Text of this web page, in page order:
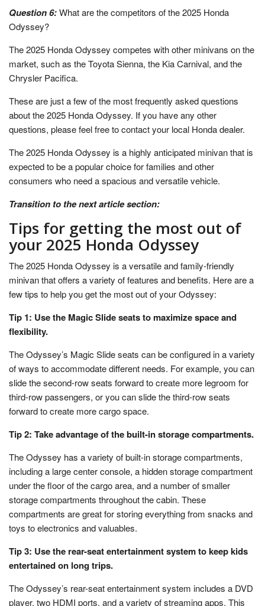
Question 6:What are the competitors of the 2025 Honda
Odyssey?
The 2025 Honda Odyssey competes with other minivans on the
market, such as the Toyota Sienna, the Kia Carnival, and the
Chrysler Pacifica.
These are just a few of the most frequently asked questions
about the 2025 Honda Odyssey. If you have any other
questions, please feel free to contact your local Honda dealer.
The 2025 Honda Odyssey is a highly anticipated minivan that is
expected to be a popular choice for families and other
consumers who need a spacious and versatile vehicle.
Transition to the next article section:
Tips for getting the most out of
your 2025 Honda Odyssey
The 2025 Honda Odyssey is a versatile and family-friendly
minivan that offers a variety of features and benefits. Here are a
few tips to help you get the most out of your Odyssey:
Tip 1: Use the Magic Slide seats to maximize space and
flexibility.
The Odyssey’s Magic Slide seats can be configured in a variety
of ways to accommodate different needs. For example, you can
slide the second-row seats forward to create more legroom for
third-row passengers, or you can slide the third-row seats
forward to create more cargo space.
Tip 2: Take advantage of the built-in storage compartments.
The Odyssey has a variety of built-in storage compartments,
including a large center console, a hidden storage compartment
under the floor of the cargo area, and a number of smaller
storage compartments throughout the cabin. These
compartments are great for storing everything from snacks and
toys to electronics and valuables.
Tip 3: Use the rear-seat entertainment system to keep kids
entertained on long trips.
The Odyssey’s rear-seat entertainment system includes a DVD
player, two HDMI ports, and a variety of streaming apps. This